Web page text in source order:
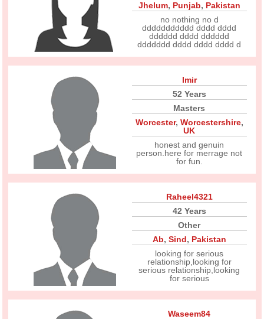
Jhelum, Punjab, Pakistan
no nothing no d
ddddddddddd dddd dddd
dddddd dddd dddddd
ddddddd dddd dddd dddd d
Imir
52 Years
Masters
Worcester, Worcestershire,
UK
honest and genuin
person.here for merrage not
for fun.
Raheel4321
42 Years
Other
Ab, Sind, Pakistan
looking for serious
relationship,looking for
serious relationship,looking
for serious
Waseem84